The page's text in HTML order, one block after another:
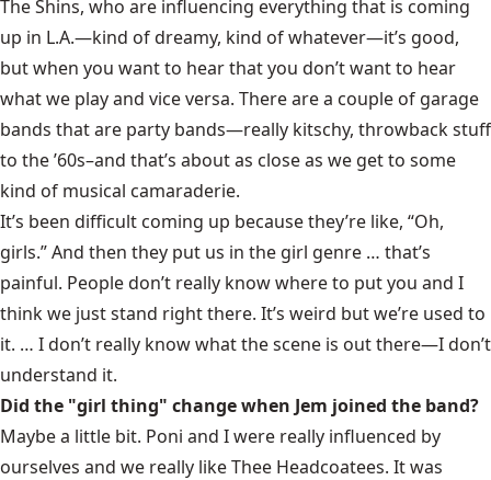
The Shins, who are influencing everything that is coming
up in L.A.—kind of dreamy, kind of whatever—it’s good,
but when you want to hear that you don’t want to hear
what we play and vice versa. There are a couple of garage
bands that are party bands—really kitschy, throwback stuff
to the ’60s–and that’s about as close as we get to some
kind of musical camaraderie.
It’s been difficult coming up because they’re like, “Oh,
girls.” And then they put us in the girl genre … that’s
painful. People don’t really know where to put you and I
think we just stand right there. It’s weird but we’re used to
it. … I don’t really know what the scene is out there—I don’t
understand it.
Did the "girl thing" change when Jem joined the band?
Maybe a little bit. Poni and I were really influenced by
ourselves and we really likeThee Headcoatees. It was